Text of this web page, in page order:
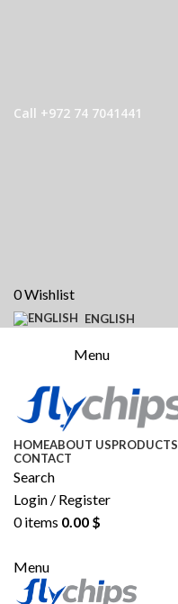
Call +972 74 7041441
0Wishlist
ENGLISH
Menu
HOMEABOUT USPRODUCTS
CONTACT
Search
Login / Register
0items 0.00 $
Menu